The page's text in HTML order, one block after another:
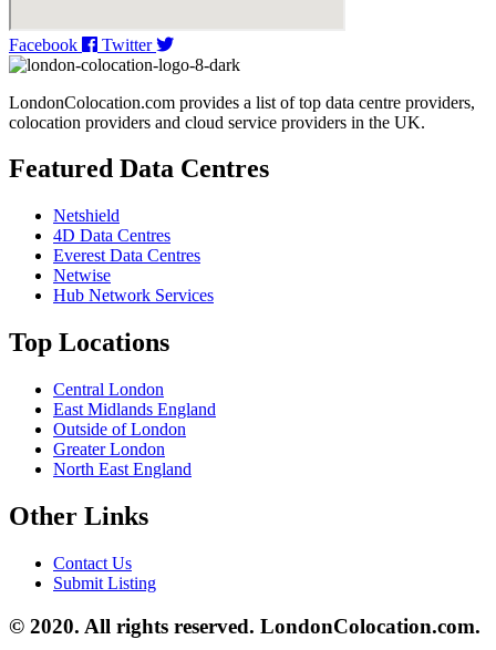
Facebook Twitter
LondonColocation.com provides a list of top data centre providers,
colocation providers and cloud service providers in the UK.
Featured Data Centres
Netshield
4D Data Centres
Everest Data Centres
Netwise
Hub Network Services
Top Locations
Central London
East Midlands England
Outside of London
Greater London
North East England
Other Links
Contact Us
Submit Listing
© 2020. All rights reserved. LondonColocation.com.